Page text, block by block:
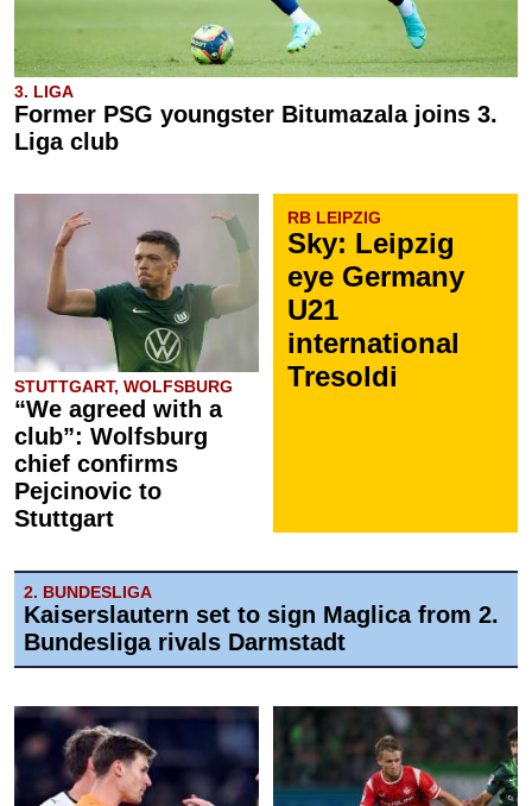
3. LIGA
Former PSG youngster Bitumazala joins 3.
Liga club
STUTTGART, WOLFSBURG
“We agreed with a
club”: Wolfsburg
chief confirms
Pejcinovic to
Stuttgart
RB LEIPZIG
Sky: Leipzig
eye Germany
U21
international
Tresoldi
2. BUNDESLIGA
Kaiserslautern set to sign Maglica from 2.
Bundesliga rivals Darmstadt